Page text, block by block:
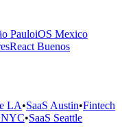
PauloiOS Mexico
React Buenos
LA•SaaS Austin•Fintech
NYC•SaaS Seattle